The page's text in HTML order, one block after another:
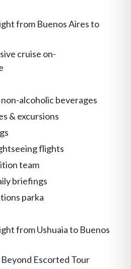
from Buenos Aires to
cruise on-
alcoholic beverages
& excursions
flights
team
briefings
parka
from Ushuaia to Buenos
Escorted Tour